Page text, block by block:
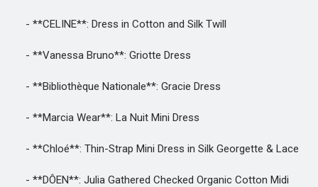
- **CELINE**: Dress in Cotton and Silk Twill
- **Vanessa Bruno**: Griotte Dress
- **Bibliothèque Nationale**: Gracie Dress
- **Marcia Wear**: La Nuit Mini Dress
- **Chloé**: Thin-Strap Mini Dress in Silk Georgette & Lace
- **DÔEN**: Julia Gathered Checked Organic Cotton Midi